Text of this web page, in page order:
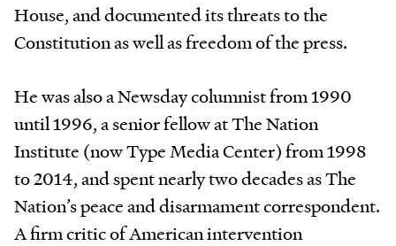
House, and documented its threats to the
Constitution as well as freedom of the press.
He was also a Newsday columnist from 1990
until 1996, a senior fellow at The Nation
Institute (now Type Media Center) from 1998
to 2014, and spent nearly two decades as The
Nation’s peace and disarmament correspondent.
A firm critic of American intervention